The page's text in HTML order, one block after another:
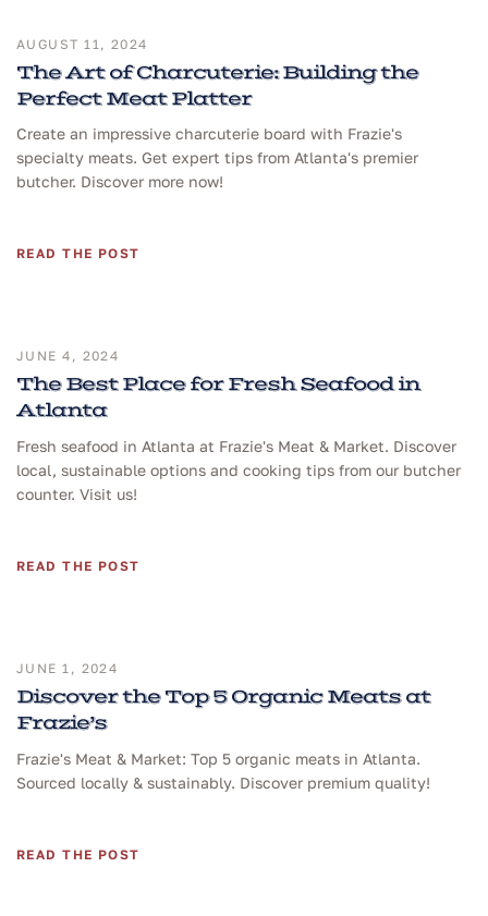
AUGUST 11, 2024
The Art of Charcuterie: Building the
Perfect Meat Platter
Create an impressive charcuterie board with Frazie's
specialty meats. Get expert tips from Atlanta's premier
butcher. Discover more now!
READ THE POST
JUNE 4, 2024
The Best Place for Fresh Seafood in
Atlanta
Fresh seafood in Atlanta at Frazie's Meat & Market. Discover
local, sustainable options and cooking tips from our butcher
counter. Visit us!
READ THE POST
JUNE 1, 2024
Discover the Top 5 Organic Meats at
Frazie’s
Frazie's Meat & Market: Top 5 organic meats in Atlanta.
Sourced locally & sustainably. Discover premium quality!
READ THE POST